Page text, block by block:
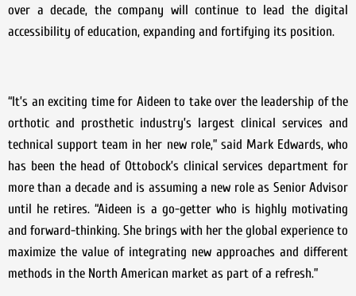
over a decade, the company will continue to lead the digital
accessibility of education, expanding and fortifying its position.
“It’s an exciting time for Aideen to take over the leadership of the
orthotic and prosthetic industry’s largest clinical services and
technical support team in her new role,” said Mark Edwards, who
has been the head of Ottobock’s clinical services department for
more than a decade and is assuming a new role as Senior Advisor
until he retires. “Aideen is a go-getter who is highly motivating
and forward-thinking. She brings with her the global experience to
maximize the value of integrating new approaches and different
methods in the North American market as part of a refresh.”